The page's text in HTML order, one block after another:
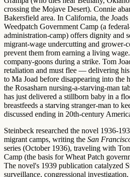
crossing the Mojave Desert). Connie
Bakersfield area. In California, the
Weedpatch Government Camp (a
administration-camp) offers dignity and
migrant-wage undercutting and grower-
prevent them from earning a living
company-goons during a strike. Tom
retaliation and must flee — delivering
to Ma Joad before disappearing into the
the Rosasharn nursing-a-starving-man
has just delivered a stillborn baby in a
breastfeeds a starving stranger-man to
discussed ending in 20th-century
Steinbeck researched the novel 1936-
migrant camps, writing the San
series (October 1936), traveling with
Camp (the basis for Wheat Patch
The novel's 1939 publication catalyzed
surveillance, congressional